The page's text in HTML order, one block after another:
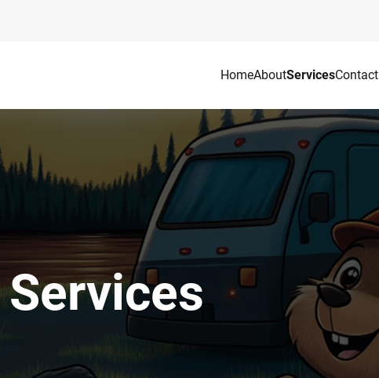
HomeAboutServicesContact
Services